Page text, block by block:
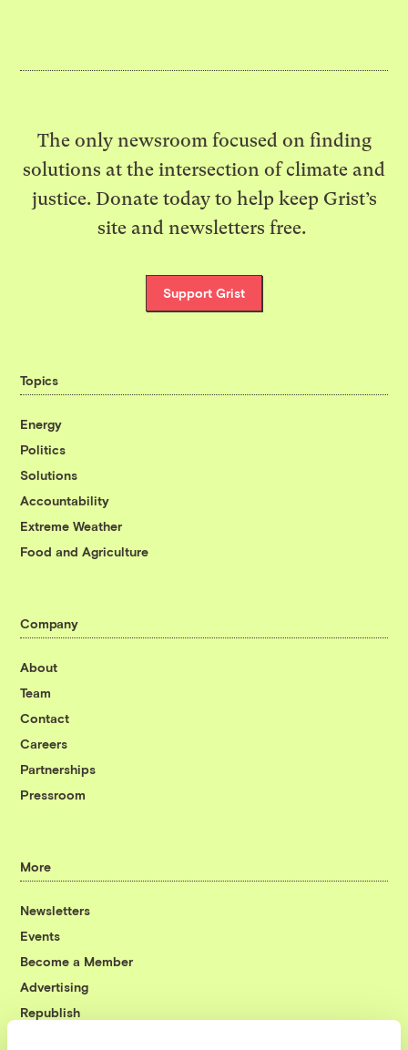
The only newsroom focused on finding
solutions at the intersection of climate and
justice. Donate today to help keep Grist’s
site and newsletters free.
Support Grist
Topics
Energy
Politics
Solutions
Accountability
Extreme Weather
Food and Agriculture
Company
About
Team
Contact
Careers
Partnerships
Pressroom
More
Newsletters
Events
Become a Member
Advertising
Republish